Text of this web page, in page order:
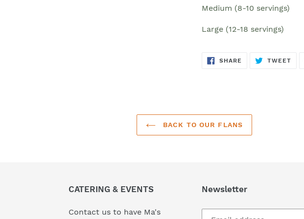
Medium (8-10 servings)
Large (12-18 servings)
SHARE SHARE
TWEET
BACK TO OUR FLANS
CATERING & EVENTS
Contact us to have Ma's
Newsletter